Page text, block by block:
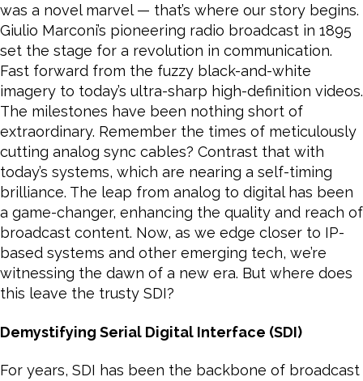
was a novel marvel — that’s where our story begins.
Giulio Marconi’s pioneering radio broadcast in 1895
set the stage for a revolution in communication.
Fast forward from the fuzzy black-and-white
imagery to today’s ultra-sharp high-definition videos.
The milestones have been nothing short of
extraordinary. Remember the times of meticulously
cutting analog sync cables? Contrast that with
today’s systems, which are nearing a self-timing
brilliance. The leap from analog to digital has been
a game-changer, enhancing the quality and reach of
broadcast content. Now, as we edge closer to IP-
based systems and other emerging tech, we’re
witnessing the dawn of a new era. But where does
this leave the trusty SDI?
Demystifying Serial Digital Interface (SDI)
For years, SDI has been the backbone of broadcast